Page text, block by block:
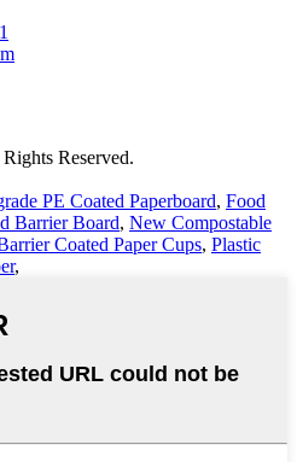
Reserved.
PE Coated Paperboard, Food
Barrier Board, New Compostable
Coated Paper Cups, Plastic
,